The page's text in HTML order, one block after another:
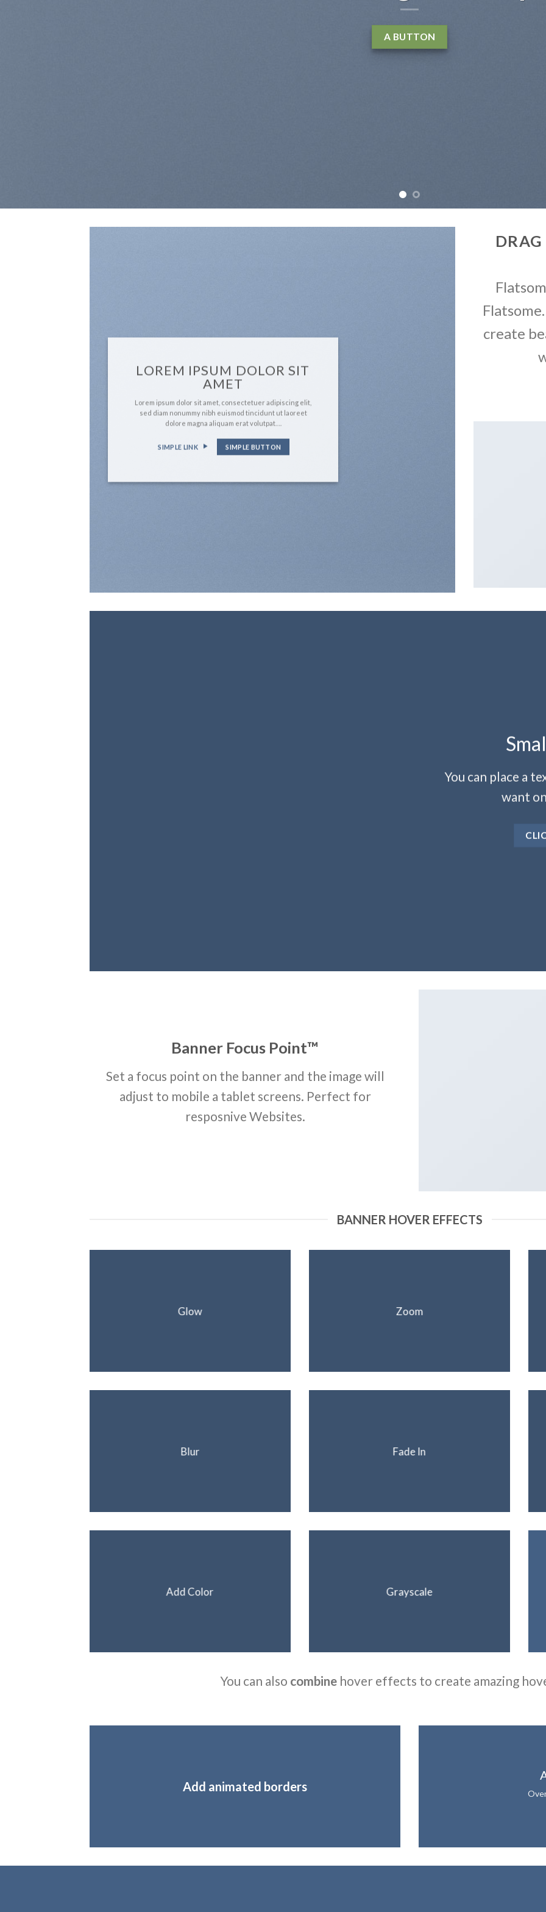
elit, sed diam nonummy nibh euismod
laoreet dolore magna aliquam erat
LOREM IPSUM DOLOR SIT
AMET
Lorem ipsum dolor sit amet, consectetuer adipiscing elit,
sed diam nonummy nibh euismod tincidunt ut laoreet
dolore magna aliquam erat volutpat….
SIMPLE LINK SIMPLE BUTTON
create
You can place a
want
Banner Focus Point™
Set a focus point on the banner and the image will
adjust to mobile a tablet screens. Perfect for
resposnive Websites.
BANNER HOVER EFFECTS
Glow Zoom
Blur Fade In
Add Color Grayscale
You can also combine hover effects to create amazing
Add animated borders